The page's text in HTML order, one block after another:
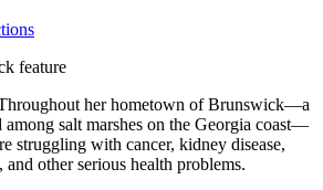
her hometown of Brunswick—a
salt marshes on the Georgia coast—
struggling with cancer, kidney disease,
other serious health problems.